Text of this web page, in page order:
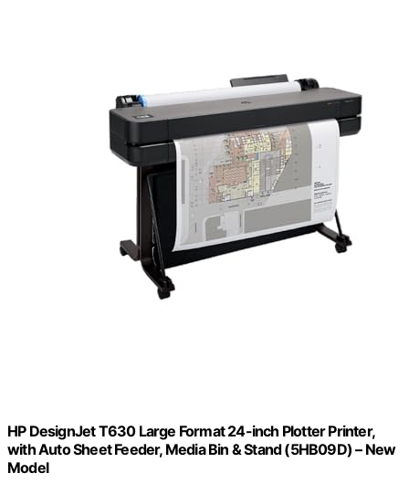
HP DesignJet T630 Large Format 24-inch Plotter Printer,
with Auto Sheet Feeder, Media Bin & Stand (5HB09D) – New
Model